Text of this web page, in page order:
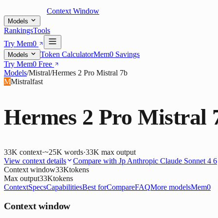
Context Window
Models
RankingsTools
Try Mem0
Models Token CalculatorMem0 Savings
Try Mem0 Free
Models/Mistral/Hermes 2 Pro Mistral 7b
MMistralfast
Hermes 2 Pro Mistral
33K context·~25K words·33K max output
View context details
Compare with Jp Anthropic Claude Sonnet 4 6
Context window33Ktokens
Max output33Ktokens
ContextSpecsCapabilitiesBest forCompareFAQMore modelsMem0
Context window